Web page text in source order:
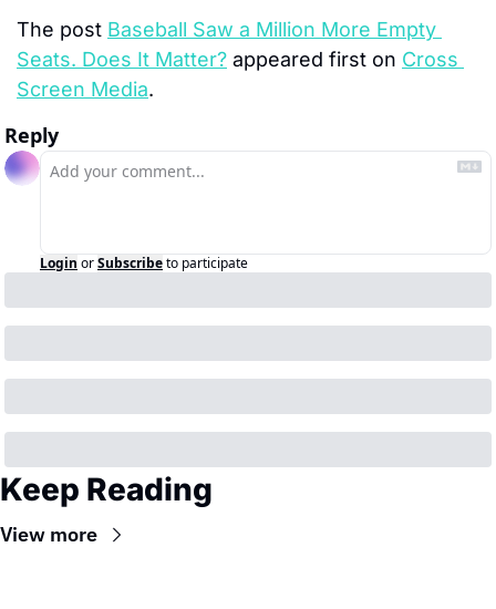
The post Baseball Saw a Million More Empty
Seats. Does It Matter? appeared first on Cross
Screen Media.
Reply
Login orSubscribeto participate
Keep Reading
View more